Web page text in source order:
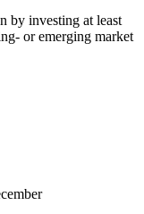
by investing at least
or emerging market